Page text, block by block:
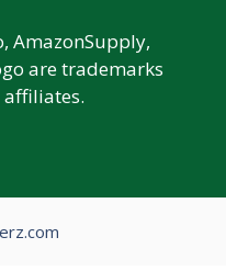
AmazonSupply,
are trademarks
affiliates.